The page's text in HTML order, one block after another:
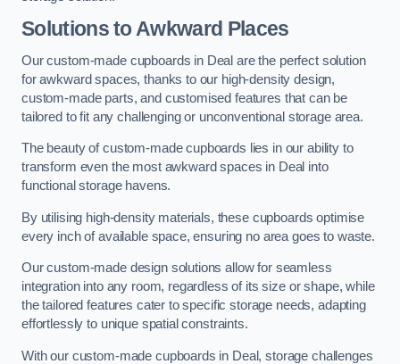
Solutions to Awkward Places
Our custom-made cupboards in Deal are the perfect solution
for awkward spaces, thanks to our high-density design,
custom-made parts, and customised features that can be
tailored to fit any challenging or unconventional storage area.
The beauty of custom-made cupboards lies in our ability to
transform even the most awkward spaces in Deal into
functional storage havens.
By utilising high-density materials, these cupboards optimise
every inch of available space, ensuring no area goes to waste.
Our custom-made design solutions allow for seamless
integration into any room, regardless of its size or shape, while
the tailored features cater to specific storage needs, adapting
effortlessly to unique spatial constraints.
With our custom-made cupboards in Deal, storage challenges